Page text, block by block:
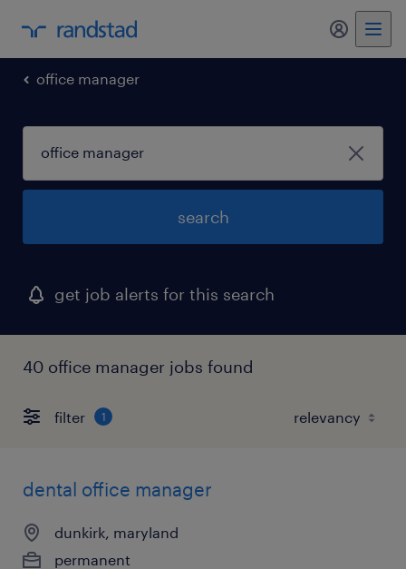
my
office manager
search
get job alerts for this search
40 office manager jobs found
filter 1
dental office manager
dunkirk, maryland
permanent